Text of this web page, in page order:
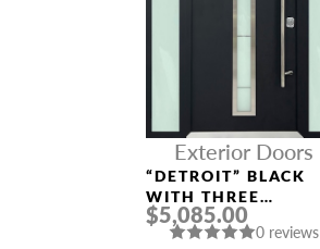
Exterior Doors
“DETROIT” BLACK
WITH THREE
SIDELIGHTS
ALUMINUM ENTRY
$5,085.00
0 reviews